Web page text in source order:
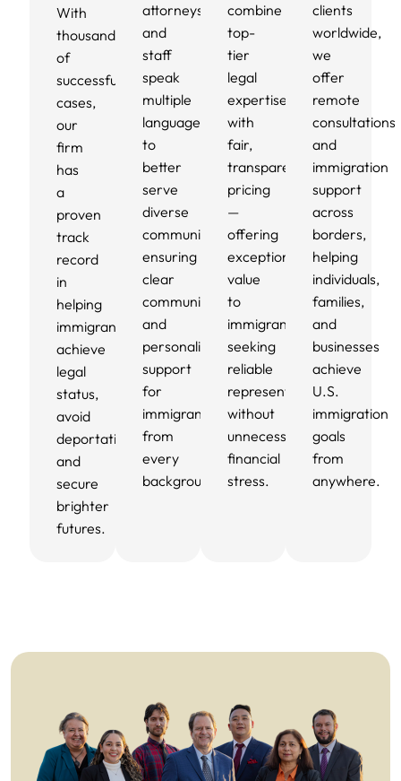
With
thousands
of
successful
cases,
our
firm
has
a
proven
track
record
in
helping
immigrants
achieve
legal
status,
avoid
deportation,
and
secure
brighter
futures.
attorneys
and
staff
speak
multiple
languages
to
better
serve
diverse
communities,
ensuring
clear
communication
and
personalized
support
for
immigrants
from
every
background.
combine
top-
tier
legal
expertise
with
fair,
transparent
pricing
—
offering
exceptional
value
to
immigrants
seeking
reliable
representation
without
unnecessary
financial
stress.
clients
worldwide,
we
offer
remote
consultations
and
immigration
support
across
borders,
helping
individuals,
families,
and
businesses
achieve
U.S.
immigration
goals
from
anywhere.